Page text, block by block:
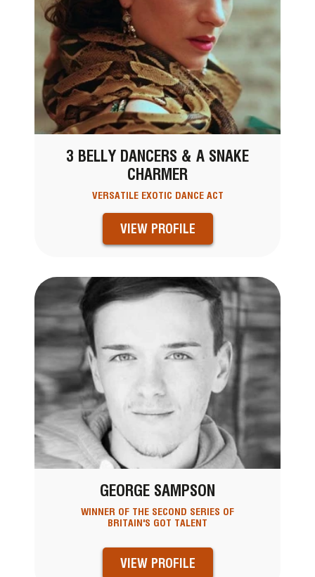
3 BELLY DANCERS & A SNAKE
CHARMER
VERSATILE EXOTIC DANCE ACT
VIEW PROFILE
GEORGE SAMPSON
WINNER OF THE SECOND SERIES OF
BRITAIN'S GOT TALENT
VIEW PROFILE